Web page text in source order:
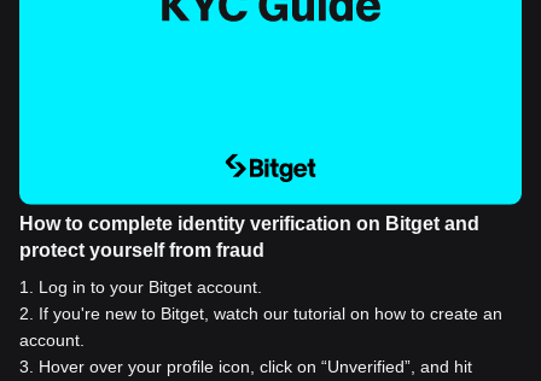
How to complete identity verification on Bitget and
protect yourself from fraud
1
Log in to your Bitget account.
2
If you're new to Bitget, watch our tutorial on how to create an
account.
3
Hover over your profile icon, click on “Unverified”, and hit